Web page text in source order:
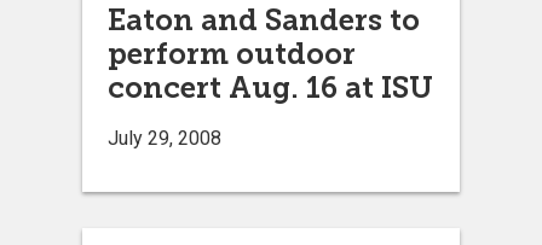
Eaton and Sanders to
perform outdoor
concert Aug. 16 at ISU
July 29, 2008